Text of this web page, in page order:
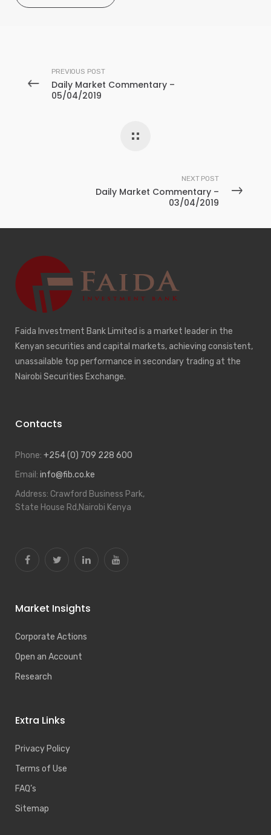
PREVIOUS POST
Daily Market Commentary –
05/04/2019
NEXT POST
Daily Market Commentary –
03/04/2019
Faida Investment Bank Limited is a market leader in the
Kenyan securities and capital markets, achieving consistent,
unassailable top performance in secondary trading at the
Nairobi Securities Exchange.
Contacts
Phone: +254 (0) 709 228 600
Email: info@fib.co.ke
Address: Crawford Business Park,
State House Rd,Nairobi Kenya
Market Insights
Corporate Actions
Open an Account
Research
Extra Links
Privacy Policy
Terms of Use
FAQ’s
Sitemap